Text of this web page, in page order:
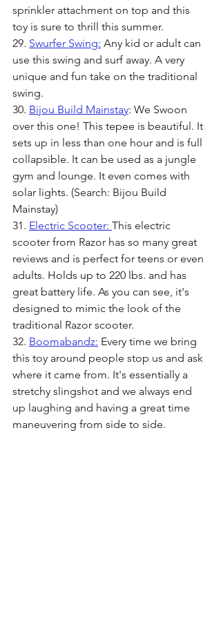
sprinkler attachment on top and this
toy is sure to thrill this summer.
29. Swurfer Swing: Any kid or adult can
use this swing and surf away. A very
unique and fun take on the traditional
swing.
30. Bijou Build Mainstay: We Swoon
over this one! This tepee is beautiful. It
sets up in less than one hour and is full
collapsible. It can be used as a jungle
gym and lounge. It even comes with
solar lights. (Search: Bijou Build
Mainstay)
31. Electric Scooter: This electric
scooter from Razor has so many great
reviews and is perfect for teens or even
adults. Holds up to 220 lbs. and has
great battery life. As you can see, it's
designed to mimic the look of the
traditional Razor scooter.
32. Boomabandz: Every time we bring
this toy around people stop us and ask
where it came from. It's essentially a
stretchy slingshot and we always end
up laughing and having a great time
maneuvering from side to side.